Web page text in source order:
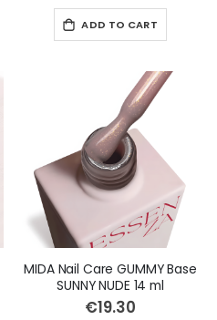
ADD TO CART
MIDA Nail Care GUMMY Base
SUNNY NUDE 14 ml
€19.30